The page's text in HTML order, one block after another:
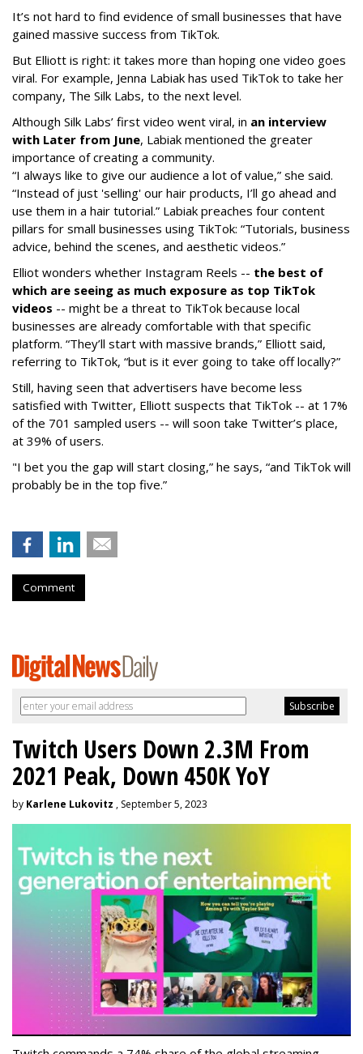
It’s not hard to find evidence of small businesses that have
gained massive success from TikTok.
But Elliott is right: it takes more than hoping one video goes
viral. For example, Jenna Labiak has used TikTok to take her
company, The Silk Labs, to the next level.
Although Silk Labs’ first video went viral, in an interview
with Later from June, Labiak mentioned the greater
importance of creating a community.
“I always like to give our audience a lot of value,” she said.
“Instead of just 'selling' our hair products, I’ll go ahead and
use them in a hair tutorial.” Labiak preaches four content
pillars for small businesses using TikTok: “Tutorials, business
advice, behind the scenes, and aesthetic videos.”
Elliot wonders whether Instagram Reels -- the best of
which are seeing as much exposure as top TikTok
videos -- might be a threat to TikTok because local
businesses are already comfortable with that specific
platform. “They’ll start with massive brands,” Elliott said,
referring to TikTok, “but is it ever going to take off locally?”
Still, having seen that advertisers have become less
satisfied with Twitter, Elliott suspects that TikTok -- at 17%
of the 701 sampled users -- will soon take Twitter’s place,
at 39% of users.
"I bet you the gap will start closing,” he says, “and TikTok will
probably be in the top five.”
Comment
Twitch Users Down 2.3M From
2021 Peak, Down 450K YoY
by Karlene Lukovitz , September 5, 2023